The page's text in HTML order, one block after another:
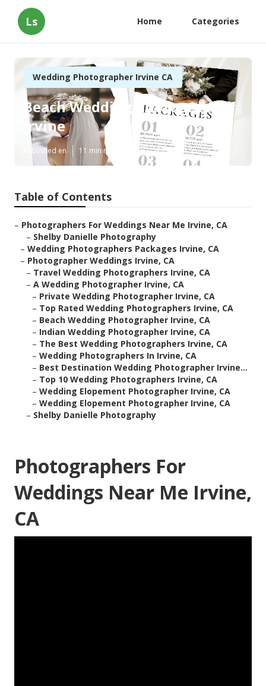
Ls Home Categories
Wedding Photographer Irvine CA
Beach Wedding Photographer
Irvine
Published en 11 min read
Table of Contents
– Photographers For Weddings Near Me Irvine, CA
– Shelby Danielle Photography
– Wedding Photographers Packages Irvine, CA
– Photographer Weddings Irvine, CA
– Travel Wedding Photographers Irvine, CA
– A Wedding Photographer Irvine, CA
– Private Wedding Photographer Irvine, CA
– Top Rated Wedding Photographers Irvine, CA
– Beach Wedding Photographer Irvine, CA
– Indian Wedding Photographer Irvine, CA
– The Best Wedding Photographers Irvine, CA
– Wedding Photographers In Irvine, CA
– Best Destination Wedding Photographer Irvine...
– Top 10 Wedding Photographers Irvine, CA
– Wedding Elopement Photographer Irvine, CA
– Wedding Elopement Photographer Irvine, CA
– Shelby Danielle Photography
Photographers For
Weddings Near Me Irvine,
CA